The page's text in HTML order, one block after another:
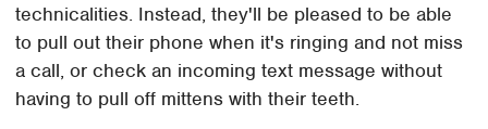
technicalities. Instead, they'll be pleased to be able
to pull out their phone when it's ringing and not miss
a call, or check an incoming text message without
having to pull off mittens with their teeth.